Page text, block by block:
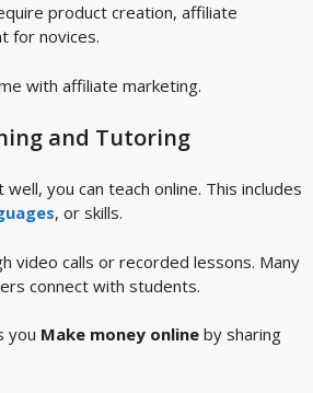
product creation, affiliate
for novices.
with affiliate marketing.
and Tutoring
you can teach online. This includes
, or skills.
video calls or recorded lessons. Many
connect with students.
you Make money online by sharing